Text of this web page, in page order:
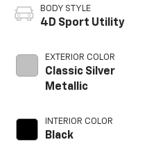
BODY STYLE
4D Sport Utility
EXTERIOR COLOR
Classic Silver
Metallic
INTERIOR COLOR
Black